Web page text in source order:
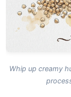
Whip up creamy